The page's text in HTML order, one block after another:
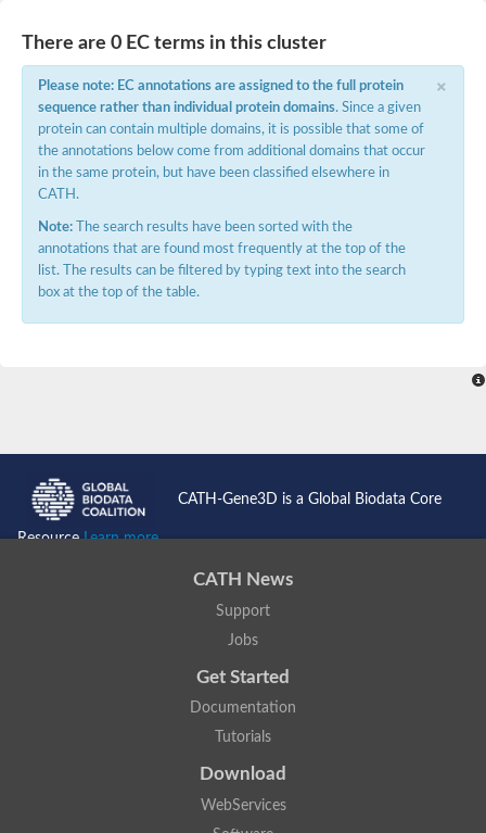
SC:14
Macrophage-stimulating 1 receptor a
Prolactin regulatory element binding
YncE family protein
Nucleoporin seh1
Probable cytosolic iron-sulfur protein assembly protein 1
Guanine nucleotide-binding protein subunit beta-like protein
WD repeat-containing protein 61
Apoptotic protease-activating factor 1
Apoptotic protease-activating factor 1
There are 0 EC terms in this cluster
×
Please note: EC annotations are assigned to the full protein
sequence rather than individual protein domains. Since a given
protein can contain multiple domains, it is possible that some of
the annotations below come from additional domains that occur
in the same protein, but have been classified elsewhere in
CATH.
Note: The search results have been sorted with the
annotations that are found most frequently at the top of the
list. The results can be filtered by typing text into the search
box at the top of the table.
CATH-Gene3D is a Global Biodata Core
ResourceLearn more...
CATH News
Support
Jobs
Get Started
Documentation
Tutorials
Download
WebServices